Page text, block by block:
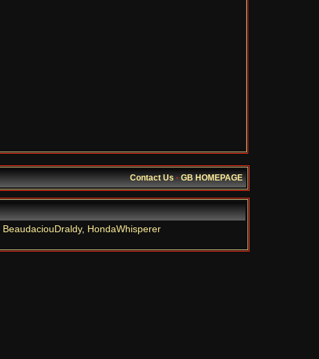
Contact Us·GB HOMEPAGE
BeaudaciouDraldy, HondaWhisperer